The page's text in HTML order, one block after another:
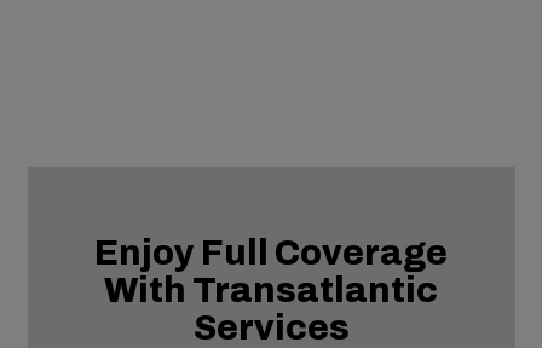
Enjoy Full Coverage
With Transatlantic
Services